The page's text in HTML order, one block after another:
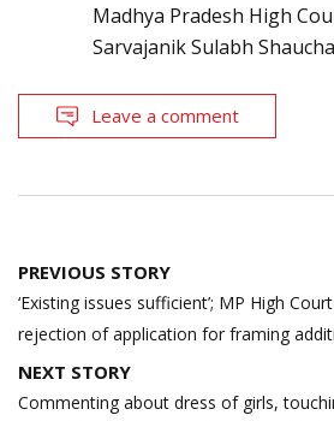
Madhya Pradesh High
Sarvajanik Sulabh
Leave a comment
Post
navigation
PREVIOUS STORY
‘Existing issues sufficient’; MP High
rejection of application for framing
NEXT STORY
Commenting about dress of girls,